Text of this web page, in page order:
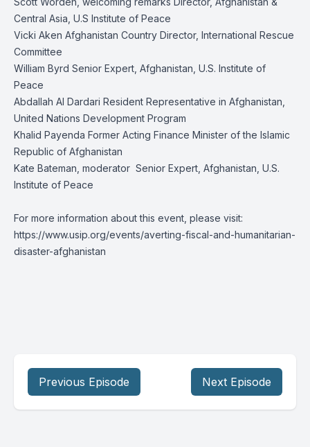
Central Asia, U.S Institute of Peace
Vicki Aken Afghanistan Country Director, International Rescue
Committee
William Byrd Senior Expert, Afghanistan, U.S. Institute of
Peace
Abdallah Al Dardari Resident Representative in Afghanistan,
United Nations Development Program
Khalid Payenda Former Acting Finance Minister of the Islamic
Republic of Afghanistan
Kate Bateman, moderator Senior Expert, Afghanistan, U.S.
Institute of Peace
For more information about this event, please visit:
https://www.usip.org/events/averting-fiscal-and-humanitarian-
disaster-afghanistan
Previous Episode Next Episode